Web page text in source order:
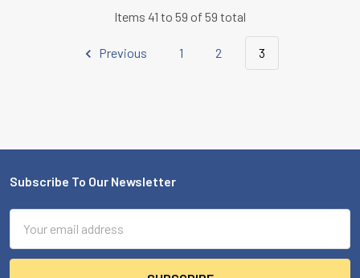
Items 41 to 59 of 59 total
Previous 1 2 3
Footer
Subscribe To Our Newsletter
Address